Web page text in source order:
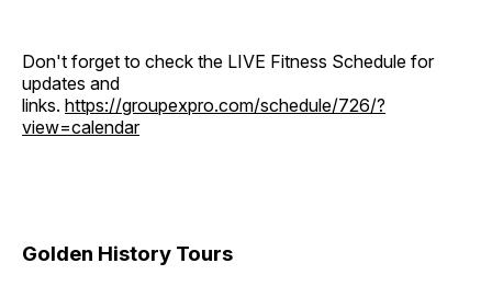
Don't forget to check the LIVE Fitness Schedule for
updates and
links. https://groupexpro.com/schedule/726/?
view=calendar
Golden History Tours